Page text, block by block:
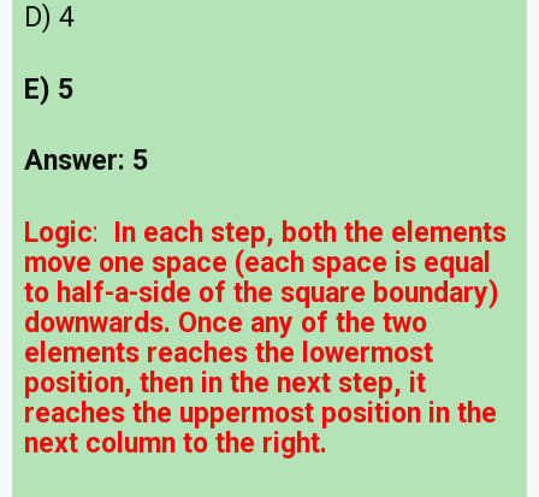
D) 4
E) 5
Answer: 5
Logic: In each step, both the elements
move one space (each space is equal
to half-a-side of the square boundary)
downwards. Once any of the two
elements reaches the lowermost
position, then in the next step, it
reaches the uppermost position in the
next column to the right.